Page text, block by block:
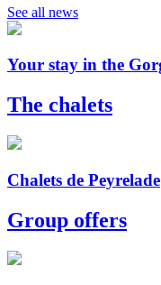
See all news
Your stay in the
The chalets
Chalets de Peyrelade
Group offers